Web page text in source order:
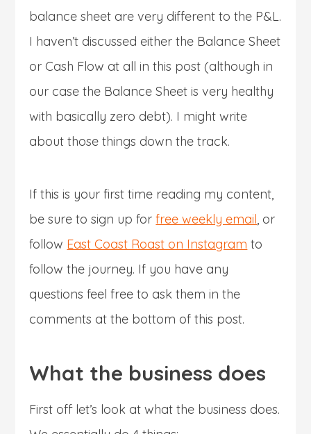
balance sheet are very different to the P&L.
I haven’t discussed either the Balance Sheet
or Cash Flow at all in this post (although in
our case the Balance Sheet is very healthy
with basically zero debt). I might write
about those things down the track.
If this is your first time reading my content,
be sure to sign up forfree weekly email, or
follow East Coast Roast on Instagram to
follow the journey. If you have any
questions feel free to ask them in the
comments at the bottom of this post.
What the business does
First off let’s look at what the business does.